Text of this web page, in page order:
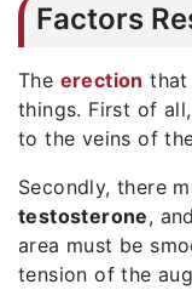
Factors
The erection that
things. First of
to the veins of
Secondly, there
testosterone,
area must be
tension of the